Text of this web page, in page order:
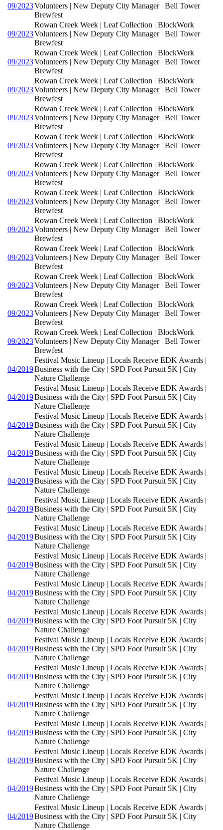
09/2023Volunteers | New Deputy City Manager | Bell Tower
Brewfest
09/2023
Rowan Creek Week | Leaf Collection | BlockWork
Volunteers | New Deputy City Manager | Bell Tower
Brewfest
09/2023
Rowan Creek Week | Leaf Collection | BlockWork
Volunteers | New Deputy City Manager | Bell Tower
Brewfest
09/2023
Rowan Creek Week | Leaf Collection | BlockWork
Volunteers | New Deputy City Manager | Bell Tower
Brewfest
09/2023
Rowan Creek Week | Leaf Collection | BlockWork
Volunteers | New Deputy City Manager | Bell Tower
Brewfest
09/2023
Rowan Creek Week | Leaf Collection | BlockWork
Volunteers | New Deputy City Manager | Bell Tower
Brewfest
09/2023
Rowan Creek Week | Leaf Collection | BlockWork
Volunteers | New Deputy City Manager | Bell Tower
Brewfest
09/2023
Rowan Creek Week | Leaf Collection | BlockWork
Volunteers | New Deputy City Manager | Bell Tower
Brewfest
09/2023
Rowan Creek Week | Leaf Collection | BlockWork
Volunteers | New Deputy City Manager | Bell Tower
Brewfest
09/2023
Rowan Creek Week | Leaf Collection | BlockWork
Volunteers | New Deputy City Manager | Bell Tower
Brewfest
09/2023
Rowan Creek Week | Leaf Collection | BlockWork
Volunteers | New Deputy City Manager | Bell Tower
Brewfest
09/2023
Rowan Creek Week | Leaf Collection | BlockWork
Volunteers | New Deputy City Manager | Bell Tower
Brewfest
09/2023
Rowan Creek Week | Leaf Collection | BlockWork
Volunteers | New Deputy City Manager | Bell Tower
Brewfest
04/2019
Festival Music Lineup | Locals Receive EDK Awards |
Business with the City | SPD Foot Pursuit 5K | City
Nature Challenge
04/2019
Festival Music Lineup | Locals Receive EDK Awards |
Business with the City | SPD Foot Pursuit 5K | City
Nature Challenge
04/2019
Festival Music Lineup | Locals Receive EDK Awards |
Business with the City | SPD Foot Pursuit 5K | City
Nature Challenge
04/2019
Festival Music Lineup | Locals Receive EDK Awards |
Business with the City | SPD Foot Pursuit 5K | City
Nature Challenge
04/2019
Festival Music Lineup | Locals Receive EDK Awards |
Business with the City | SPD Foot Pursuit 5K | City
Nature Challenge
04/2019
Festival Music Lineup | Locals Receive EDK Awards |
Business with the City | SPD Foot Pursuit 5K | City
Nature Challenge
04/2019
Festival Music Lineup | Locals Receive EDK Awards |
Business with the City | SPD Foot Pursuit 5K | City
Nature Challenge
04/2019
Festival Music Lineup | Locals Receive EDK Awards |
Business with the City | SPD Foot Pursuit 5K | City
Nature Challenge
04/2019
Festival Music Lineup | Locals Receive EDK Awards |
Business with the City | SPD Foot Pursuit 5K | City
Nature Challenge
04/2019
Festival Music Lineup | Locals Receive EDK Awards |
Business with the City | SPD Foot Pursuit 5K | City
Nature Challenge
04/2019
Festival Music Lineup | Locals Receive EDK Awards |
Business with the City | SPD Foot Pursuit 5K | City
Nature Challenge
04/2019
Festival Music Lineup | Locals Receive EDK Awards |
Business with the City | SPD Foot Pursuit 5K | City
Nature Challenge
04/2019
Festival Music Lineup | Locals Receive EDK Awards |
Business with the City | SPD Foot Pursuit 5K | City
Nature Challenge
04/2019
Festival Music Lineup | Locals Receive EDK Awards |
Business with the City | SPD Foot Pursuit 5K | City
Nature Challenge
04/2019
Festival Music Lineup | Locals Receive EDK Awards |
Business with the City | SPD Foot Pursuit 5K | City
Nature Challenge
04/2019
Festival Music Lineup | Locals Receive EDK Awards |
Business with the City | SPD Foot Pursuit 5K | City
Nature Challenge
04/2019
Festival Music Lineup | Locals Receive EDK Awards |
Business with the City | SPD Foot Pursuit 5K | City
Nature Challenge